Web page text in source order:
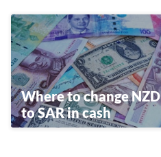
Where to change NZD
to SAR in cash